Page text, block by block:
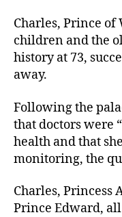
Charles, Prince of
children and the
history at 73,
away.
Following the
that doctors were
health and that
monitoring, the
Charles, Princess
Prince Edward,